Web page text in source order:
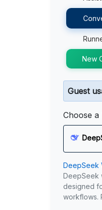
New
Guest
Choose a
DeepSeek
DeepSeek
designed
workflows.